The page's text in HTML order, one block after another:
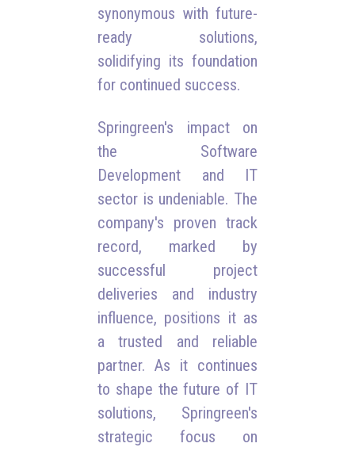
synonymous with future-
ready solutions,
solidifying its foundation
for continued success.
Springreen's impact on
the Software
Development and IT
sector is undeniable. The
company's proven track
record, marked by
successful project
deliveries and industry
influence, positions it as
a trusted and reliable
partner. As it continues
to shape the future of IT
solutions, Springreen's
strategic focus on